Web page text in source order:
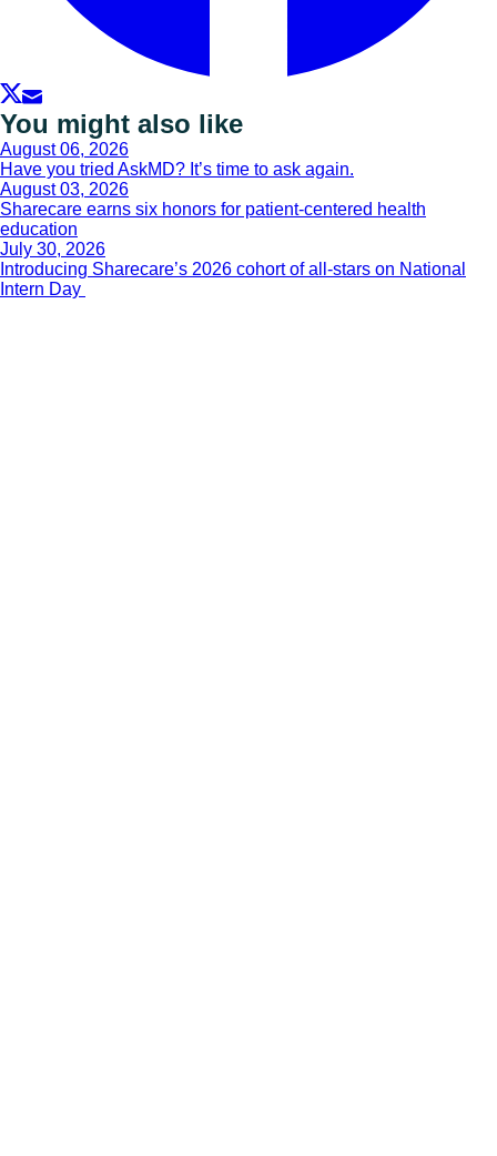
You might also like
August 06, 2026
Have you tried AskMD? It’s time to ask again.
August 03, 2026
Sharecare earns six honors for patient-centered health
education
July 30, 2026
Introducing Sharecare’s 2026 cohort of all-stars on National
Intern Day